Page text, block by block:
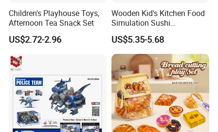
Children's Playhouse Toys,
Afternoon Tea Snack Set
US$2.72-2.96
Wooden Kid's Kitchen Food
Simulation Sushi
Montessori Pretend Play
Food Set Early Educational
Role Play Kitchen Toys
US$5.35-5.68